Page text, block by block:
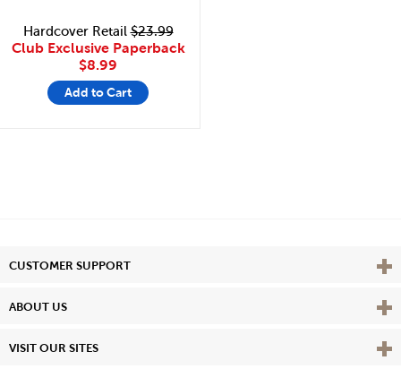
Hardcover Retail$23.99
Club Exclusive Paperback
$8.99
Add to Cart
CUSTOMER SUPPORT View
ABOUT US View
VISIT OUR SITES View